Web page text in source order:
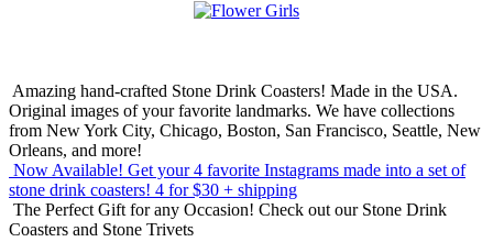
Amazing hand-crafted Stone Drink Coasters! Made in the USA.
Original images of your favorite landmarks. We have collections
from New York City, Chicago, Boston, San Francisco, Seattle, New
Orleans, and more!
Now Available! Get your 4 favorite Instagrams made into a set of
stone drink coasters! 4 for $30 + shipping
The Perfect Gift for any Occasion! Check out our Stone Drink
Coasters and Stone Trivets